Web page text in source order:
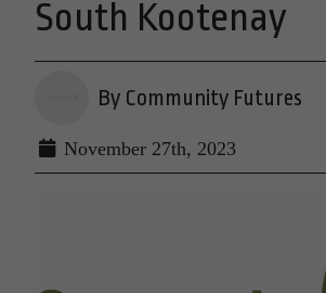
South Kootenay
By Community Futures
November 27th, 2023